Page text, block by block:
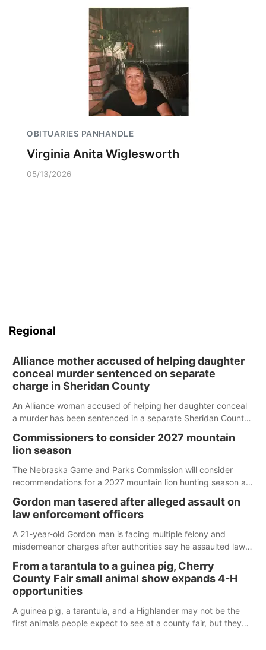
OBITUARIES PANHANDLE
Virginia Anita Wiglesworth
05/13/2026
Regional
Alliance mother accused of helping daughter
conceal murder sentenced on separate
charge in Sheridan County
An Alliance woman accused of helping her daughter conceal
a murder has been sentenced in a separate Sheridan County
Commissioners to consider 2027 mountain
lion season
The Nebraska Game and Parks Commission will consider
recommendations for a 2027 mountain lion hunting season at
Gordon man tasered after alleged assault on
law enforcement officers
A 21-year-old Gordon man is facing multiple felony and
misdemeanor charges after authorities say he assaulted law
reports of a possible armed altercation.
From a tarantula to a guinea pig, Cherry
County Fair small animal show expands 4-H
opportunities
A guinea pig, a tarantula, and a Highlander may not be the
first animals people expect to see at a county fair, but they